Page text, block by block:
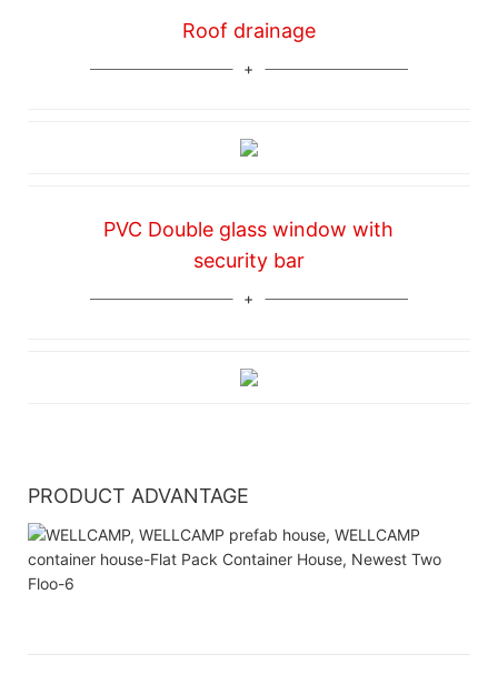
PVC Double glass window with
security bar
Roof drainage
PRODUCT ADVANTAGE